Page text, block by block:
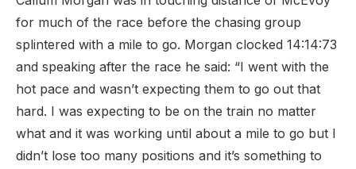
for much of the race before the chasing group
splintered with a mile to go. Morgan clocked 14:14:73
and speaking after the race he said: “I went with the
hot pace and wasn’t expecting them to go out that
hard. I was expecting to be on the train no matter
what and it was working until about a mile to go but I
didn’t lose too many positions and it’s something to